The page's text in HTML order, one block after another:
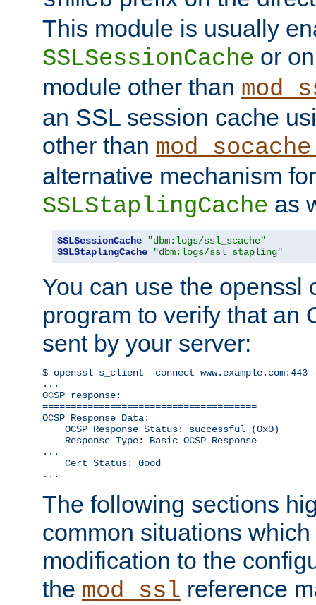
This module is usually
SSLSessionCache or
module other than
an SSL session cache
other than
alternative mechanism for
SSLStaplingCache as
SSLSessionCache
"dbm:logs/ssl_scache"
SSLStaplingCache
"dbm:logs/ssl_stapling"
You can use the openssl
program to verify that an
sent by your server:
$ openssl s_client -connect www.example.com:443
...
OCSP response:
======================================
OCSP Response Data:
    OCSP Response Status: successful (0x0)
    Response Type: Basic OCSP Response
...
    Cert Status: Good
...
The following sections
common situations
modification to the
the mod_ssl reference